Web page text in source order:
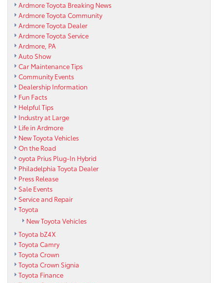
Ardmore Toyota Breaking News
Ardmore Toyota Community
Ardmore Toyota Dealer
Ardmore Toyota Service
Ardmore, PA
Auto Show
Car Maintenance Tips
Community Events
Dealership Information
Fun Facts
Helpful Tips
Industry at Large
Life in Ardmore
New Toyota Vehicles
On the Road
oyota Prius Plug-In Hybrid
Philadelphia Toyota Dealer
Press Release
Sale Events
Service and Repair
Toyota
New Toyota Vehicles
Toyota bZ4X
Toyota Camry
Toyota Crown
Toyota Crown Signia
Toyota Finance